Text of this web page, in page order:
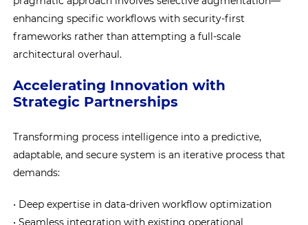
enhancing specific workflows with security-first
frameworks rather than attempting a full-scale
architectural overhaul.
Accelerating Innovation with
Strategic Partnerships
Transforming process intelligence into a predictive,
adaptable, and secure system is an iterative process that
demands:
• Deep expertise in data-driven workflow optimization
• Seamless integration with existing operational